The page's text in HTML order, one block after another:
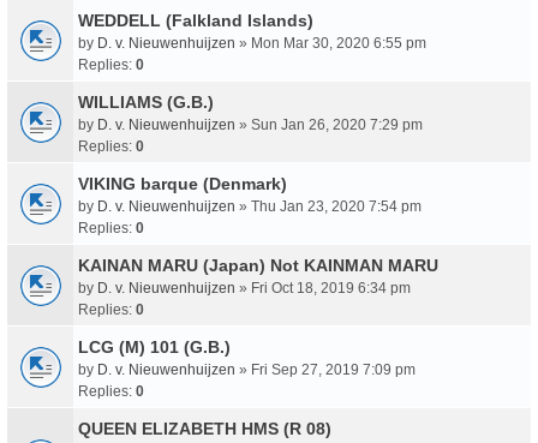
WEDDELL (Falkland Islands)
by D. v. Nieuwenhuijzen » Mon Mar 30, 2020 6:55 pm
Replies: 0
WILLIAMS (G.B.)
by D. v. Nieuwenhuijzen » Sun Jan 26, 2020 7:29 pm
Replies: 0
VIKING barque (Denmark)
by D. v. Nieuwenhuijzen » Thu Jan 23, 2020 7:54 pm
Replies: 0
KAINAN MARU (Japan) Not KAINMAN MARU
by D. v. Nieuwenhuijzen » Fri Oct 18, 2019 6:34 pm
Replies: 0
LCG (M) 101 (G.B.)
by D. v. Nieuwenhuijzen » Fri Sep 27, 2019 7:09 pm
Replies: 0
QUEEN ELIZABETH HMS (R 08)